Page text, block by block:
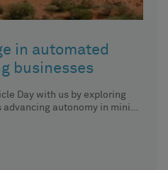
in automated
businesses
Day with us by exploring
autonomy in mining